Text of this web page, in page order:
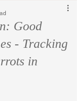
Good
- Tracking
in